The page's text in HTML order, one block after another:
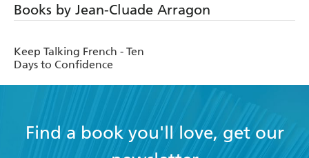
Books by Jean-Cluade Arragon
Keep Talking French - Ten
Days to Confidence
Find a book you'll love, get our